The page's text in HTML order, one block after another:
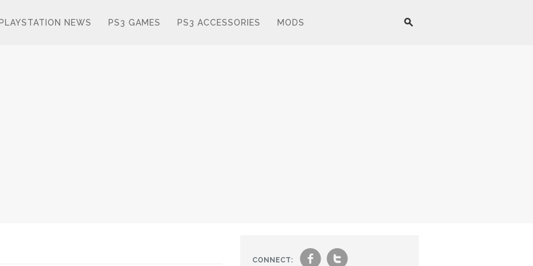
NEWS PS3 GAMES PS3 ACCESSORIES MODS
CONNECT: